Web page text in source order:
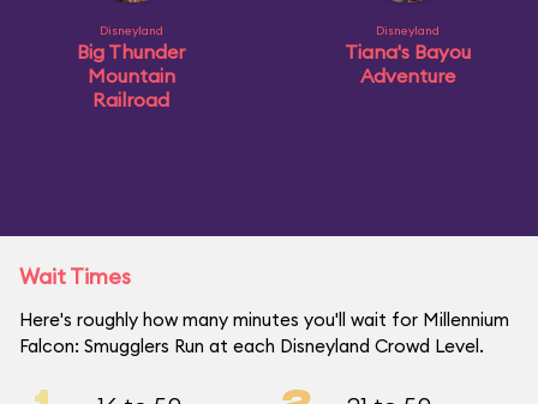
Disneyland
Big Thunder
Mountain
Railroad
Disneyland
Tiana's Bayou
Adventure
Wait Times
Here's roughly how many minutes you'll wait for Millennium
Falcon: Smugglers Run at each Disneyland Crowd Level.